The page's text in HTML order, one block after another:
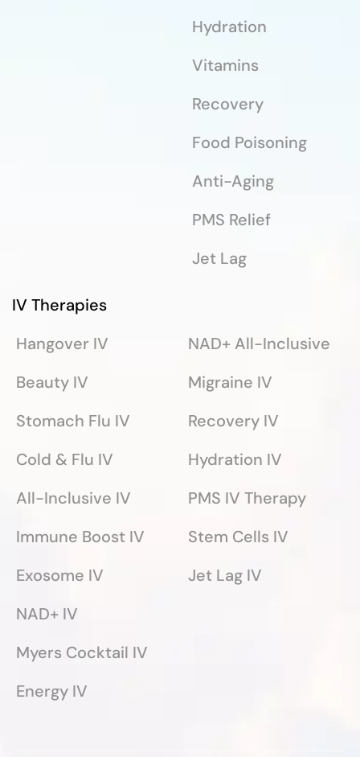
IV Therapies
Hangover IV
Beauty IV
Stomach Flu IV
Cold & Flu IV
All-Inclusive IV
Immune Boost IV
Exosome IV
NAD+ IV
Myers Cocktail IV
Energy IV
NAD+ All-Inclusive
Migraine IV
Recovery IV
Hydration IV
PMS IV Therapy
Stem Cells IV
Jet Lag IV
Hydration
Vitamins
Recovery
Food Poisoning
Anti-Aging
PMS Relief
Jet Lag